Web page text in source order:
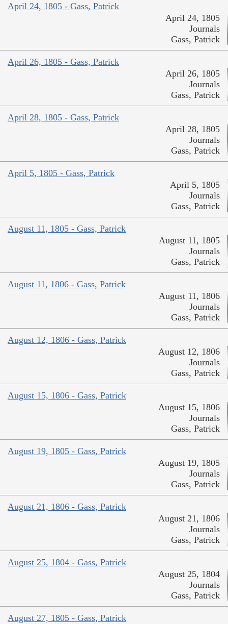
April 24, 1805 - Gass, Patrick
April 24, 1805
Journals
Gass, Patrick
April 26, 1805 - Gass, Patrick
April 26, 1805
Journals
Gass, Patrick
April 28, 1805 - Gass, Patrick
April 28, 1805
Journals
Gass, Patrick
April 5, 1805 - Gass, Patrick
April 5, 1805
Journals
Gass, Patrick
August 11, 1805 - Gass, Patrick
August 11, 1805
Journals
Gass, Patrick
August 11, 1806 - Gass, Patrick
August 11, 1806
Journals
Gass, Patrick
August 12, 1806 - Gass, Patrick
August 12, 1806
Journals
Gass, Patrick
August 15, 1806 - Gass, Patrick
August 15, 1806
Journals
Gass, Patrick
August 19, 1805 - Gass, Patrick
August 19, 1805
Journals
Gass, Patrick
August 21, 1806 - Gass, Patrick
August 21, 1806
Journals
Gass, Patrick
August 25, 1804 - Gass, Patrick
August 25, 1804
Journals
Gass, Patrick
August 27, 1805 - Gass, Patrick